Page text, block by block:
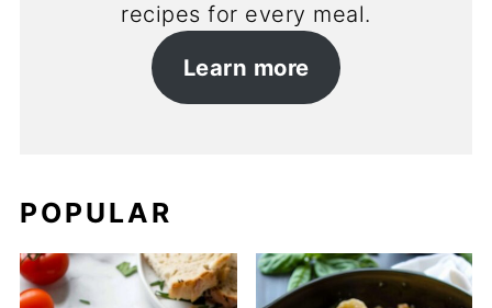
recipes for every meal.
Learn more
POPULAR